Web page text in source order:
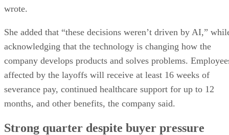
wrote.
She added that “these decisions weren’t driven by AI,”
acknowledging that the technology is changing how the
company develops products and solves problems.
affected by the layoffs will receive at least 16 weeks of
severance pay, continued healthcare support for up to 12
months, and other benefits, the company said.
Strong quarter despite buyer pressure